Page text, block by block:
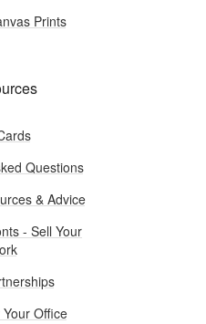
Prints
Questions
& Advice
- Sell Your
Office